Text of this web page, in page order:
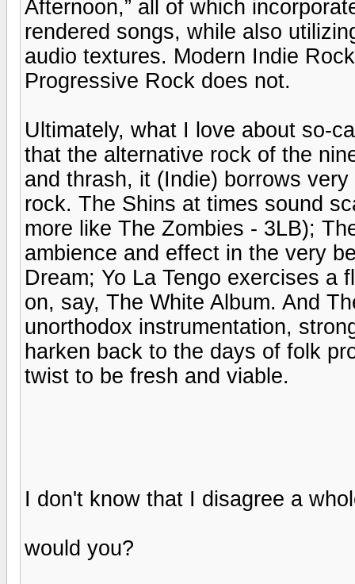
Afternoon,” all of which
rendered songs, while also
audio textures. Modern Indie
Progressive Rock does not.
Ultimately, what I love about so-
that the alternative rock of the
and thrash, it (Indie) borrows
rock. The Shins at times sound
more like The Zombies - 3LB);
ambience and effect in the very
Dream; Yo La Tengo exercises a
on, say, The White Album. And
unorthodox instrumentation,
harken back to the days of folk
twist to be fresh and viable.
I don't know that I disagree a
would you?